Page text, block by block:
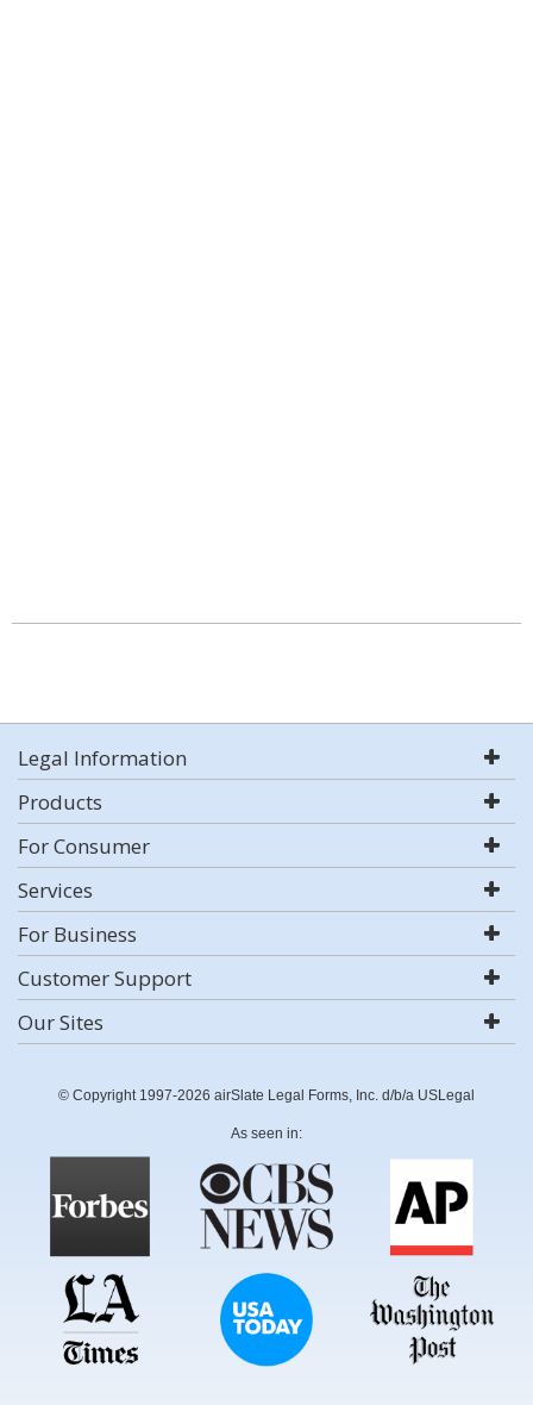
Legal Information
Products
For Consumer
Services
For Business
Customer Support
Our Sites
© Copyright 1997-2026 airSlate Legal Forms, Inc. d/b/a USLegal
As seen in: